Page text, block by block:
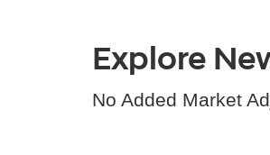
Explore
No Added Market